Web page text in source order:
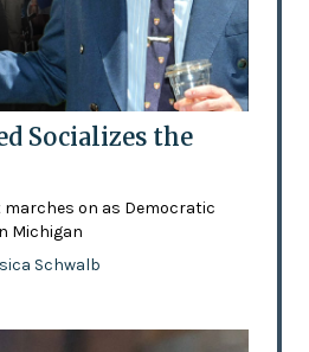
Socializes the
on as Democratic
Michigan
Schwalb